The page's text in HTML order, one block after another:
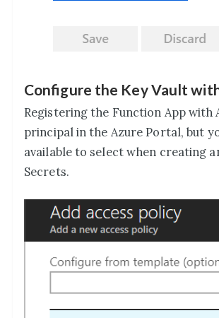
Configure the Key Vault
Registering the Function App with
principal in the Azure Portal, but
available to select when creating
Secrets.